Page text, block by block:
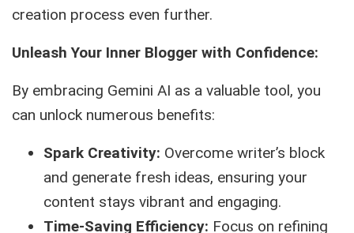
creation process even further.
Unleash Your Inner Blogger with Confidence:
By embracing Gemini AI as a valuable tool, you
can unlock numerous benefits:
Spark Creativity: Overcome writer’s block
and generate fresh ideas, ensuring your
content stays vibrant and engaging.
Time-Saving Efficiency: Focus on refining